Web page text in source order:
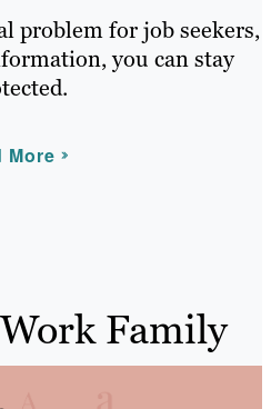
problem for job seekers,
you can stay
More
Family